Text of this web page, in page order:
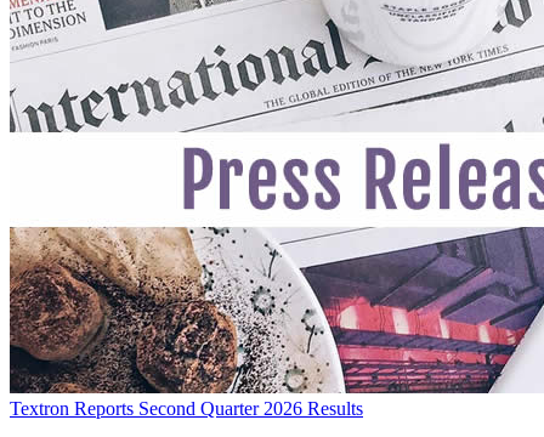
Textron Reports Second Quarter 2026 Results